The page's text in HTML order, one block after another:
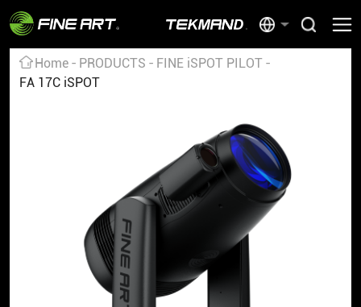
Home PRODUCTS
FINE iSPOT PILOT
FA 17C iSPOT